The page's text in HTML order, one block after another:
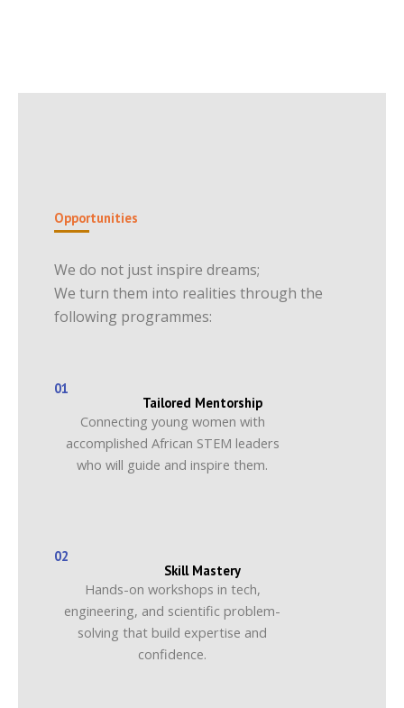
Opportunities
We do not just inspire dreams;
We turn them into realities through the
following programmes:
01
Tailored Mentorship
Connecting young women with
accomplished African STEM leaders
who will guide and inspire them.
02
Skill Mastery
Hands-on workshops in tech,
engineering, and scientific problem-
solving that build expertise and
confidence.